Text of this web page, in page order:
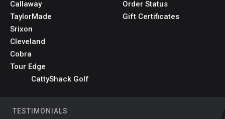
Callaway
TaylorMade
Srixon
Cleveland
Cobra
Tour Edge
CattyShack Golf
Order Status
Gift Certificates
TESTIMONIALS